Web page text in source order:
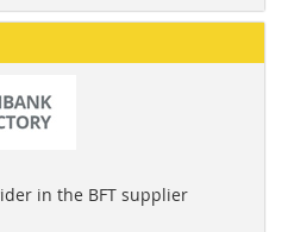
in the BFT supplier